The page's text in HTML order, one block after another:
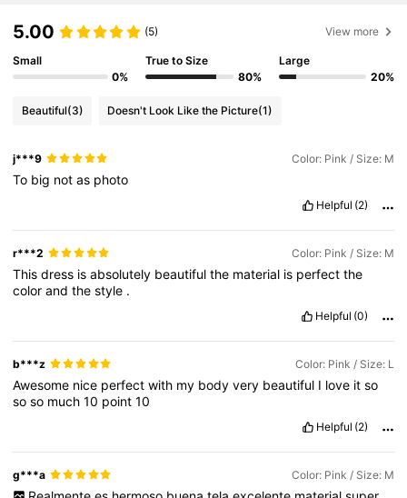
5.00 (5) View more
Small
0%
True to Size
80%
Large
20%
Beautiful(3) Doesn't Look Like the Picture(1)
j***9 Color: Pink / Size: M
To big notas photo
Helpful (2)
r***2 Color: Pink / Size: M
Thisdress isabsolutely beautifulthe material is perfectthe
colorandthestyle .
Helpful (0)
b***z Color: Pink / Size: L
Awesome nice perfectwith my bodyvery beautiful I love itso
soso much10 point10
Helpful (2)
g***a Color: Pink / Size: M